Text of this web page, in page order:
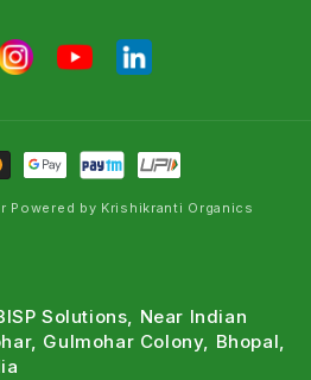
Powered by Krishikranti Organics
Solutions, Near Indian
Gulmohar Colony, Bhopal,